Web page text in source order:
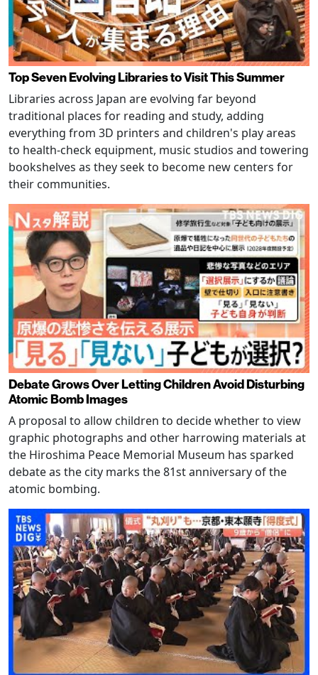
Top Seven Evolving Libraries to Visit This Summer
Libraries across Japan are evolving far beyond
traditional places for reading and study, adding
everything from 3D printers and children's play areas
to health-check equipment, music studios and towering
bookshelves as they seek to become new centers for
their communities.
Debate Grows Over Letting Children Avoid Disturbing
Atomic Bomb Images
A proposal to allow children to decide whether to view
graphic photographs and other harrowing materials at
the Hiroshima Peace Memorial Museum has sparked
debate as the city marks the 81st anniversary of the
atomic bombing.